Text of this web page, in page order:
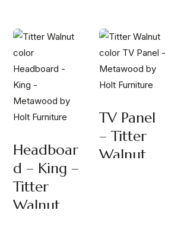
Headboar
D – King –
Titter
Walnut
TV Panel
– Titter
Walnut